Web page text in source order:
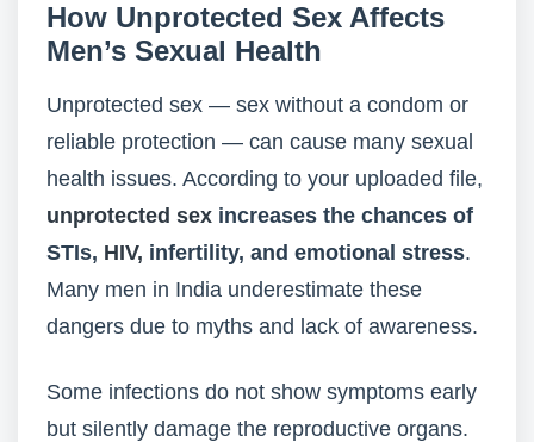
How Unprotected Sex Affects
Men’s Sexual Health
Unprotected sex — sex without a condom or
reliable protection — can cause many sexual
health issues. According to your uploaded file,
unprotected sex increases the chances of
STIs, HIV, infertility, and emotional stress.
Many men in India underestimate these
dangers due to myths and lack of awareness.
Some infections do not show symptoms early
but silently damage the reproductive organs.